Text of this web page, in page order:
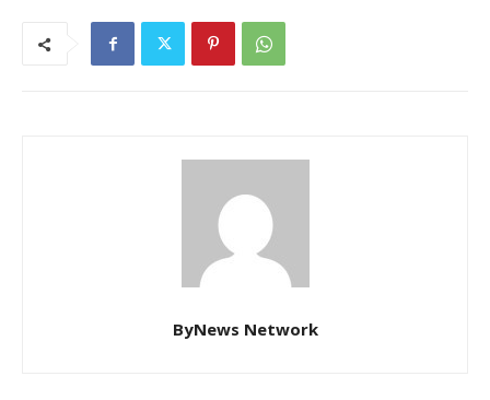
ByNews Network